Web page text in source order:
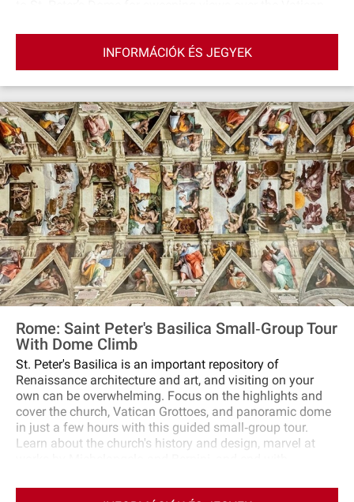
INFORMÁCIÓK ÉS JEGYEK
Rome: Saint Peter's Basilica Small‐Group Tour
With Dome Climb
St. Peter's Basilica is an important repository of
Renaissance architecture and art, and visiting on your
own can be overwhelming. Focus on the highlights and
cover the church, Vatican Grottoes, and panoramic dome
in just a few hours with this guided small‐group tour.
Learn about the church's history and design, marvel at
cupola.